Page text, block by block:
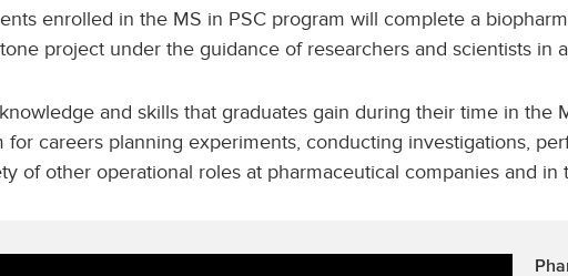
enrolled in the MS in PSC program will complete a
project under the guidance of researchers and scientists in
and skills that graduates gain during their time in the
for careers planning experiments, conducting investigations,
of other operational roles at pharmaceutical companies and in